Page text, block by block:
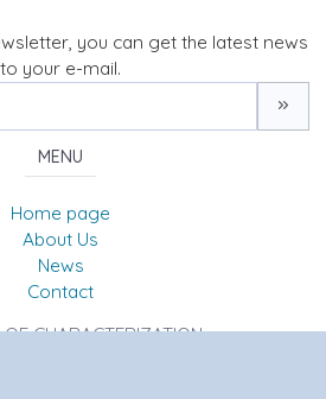
you can get the latest news
to your e-mail.
MENU
Home page
About Us
News
Contact
CHARACTERIZATION